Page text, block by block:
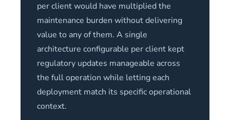
per client would have multiplied the
maintenance burden without delivering
value to any of them. A single
architecture configurable per client kept
regulatory updates manageable across
the full operation while letting each
deployment match its specific operational
context.